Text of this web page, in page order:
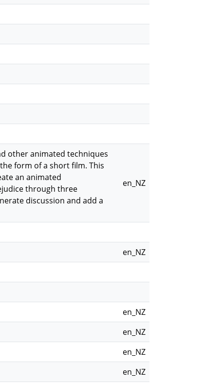
other animated techniques
form of a short film. This
an animated
through three
discussion and add a
en_NZ
en_NZ
en_NZ
en_NZ
en_NZ
en_NZ